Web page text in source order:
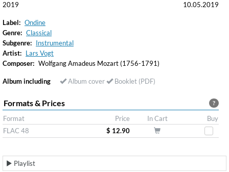
2019
10.05.2019
Label: Ondine
Genre: Classical
Subgenre: Instrumental
Artist: Lars Vogt
Composer: Wolfgang Amadeus Mozart (1756-1791)
Album including Album cover Booklet (PDF)
?
Formats & Prices
Format Price In Cart
Buy
FLAC 48
$ 12.90
Playlist